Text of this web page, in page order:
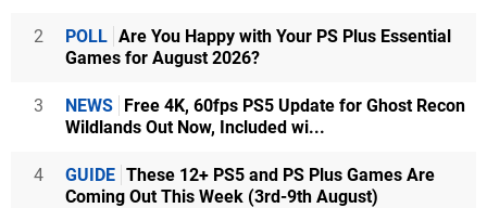
2 POLL Are You Happy with Your PS Plus Essential
Games for August 2026?
3 NEWS Free 4K, 60fps PS5 Update for Ghost Recon
Wildlands Out Now, Included wi...
4 GUIDE These 12+ PS5 and PS Plus Games Are
Coming Out This Week (3rd-9th August)